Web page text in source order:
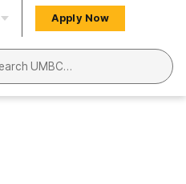
Apply Now
UMBC